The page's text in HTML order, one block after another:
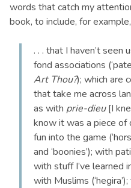
words that catch my
book, to include, for
. . . that I haven’t seen
fond associations
Art Thou?); which are
that take me across
as with prie-dieu[I
know it was a piece
fun into the game
and ‘boonies’); with
with stuff I’ve learned
with Muslims